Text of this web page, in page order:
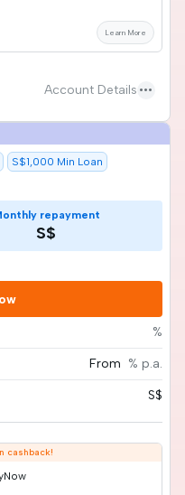
Learn More
Account Details more_horiz
S$1,000 Min Loan
repayment
S$
%
From % p.a.
S$
cashback!